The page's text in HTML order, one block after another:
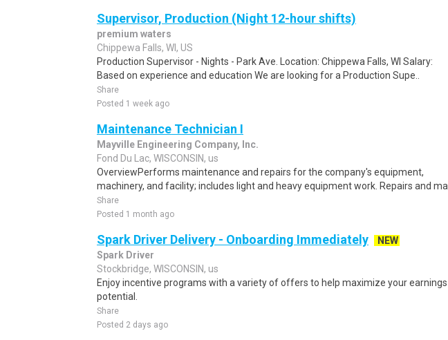
Supervisor, Production (Night 12-hour shifts)
premium waters
Chippewa Falls, WI, US
Production Supervisor - Nights - Park Ave. Location: Chippewa Falls, WI Salary:
Based on experience and education We are looking for a Production Supe..
Share
Posted 1 week ago
Maintenance Technician I
Mayville Engineering Company, Inc.
Fond Du Lac, WISCONSIN, us
OverviewPerforms maintenance and repairs for the company's equipment,
machinery, and facility; includes light and heavy equipment work. Repairs and ma..
Share
Posted 1 month ago
Spark Driver Delivery - Onboarding Immediately
NEW
Spark Driver
Stockbridge, WISCONSIN, us
Enjoy incentive programs with a variety of offers to help maximize your earnings
potential.
Share
Posted 2 days ago